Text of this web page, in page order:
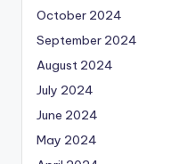
October 2024
September 2024
August 2024
July 2024
June 2024
May 2024